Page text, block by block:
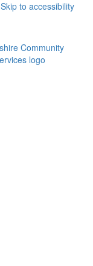
Skip to accessibility